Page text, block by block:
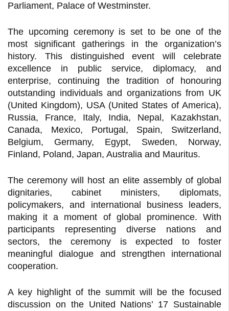
Parliament, Palace of Westminster.
The upcoming ceremony is set to be one of the
most significant gatherings in the organization’s
history. This distinguished event will celebrate
excellence in public service, diplomacy, and
enterprise, continuing the tradition of honouring
outstanding individuals and organizations from UK
(United Kingdom), USA (United States of America),
Russia, France, Italy, India, Nepal, Kazakhstan,
Canada, Mexico, Portugal, Spain, Switzerland,
Belgium, Germany, Egypt, Sweden, Norway,
Finland, Poland, Japan, Australia and Mauritus.
The ceremony will host an elite assembly of global
dignitaries, cabinet ministers, diplomats,
policymakers, and international business leaders,
making it a moment of global prominence. With
participants representing diverse nations and
sectors, the ceremony is expected to foster
meaningful dialogue and strengthen international
cooperation.
A key highlight of the summit will be the focused
discussion on the United Nations’ 17 Sustainable